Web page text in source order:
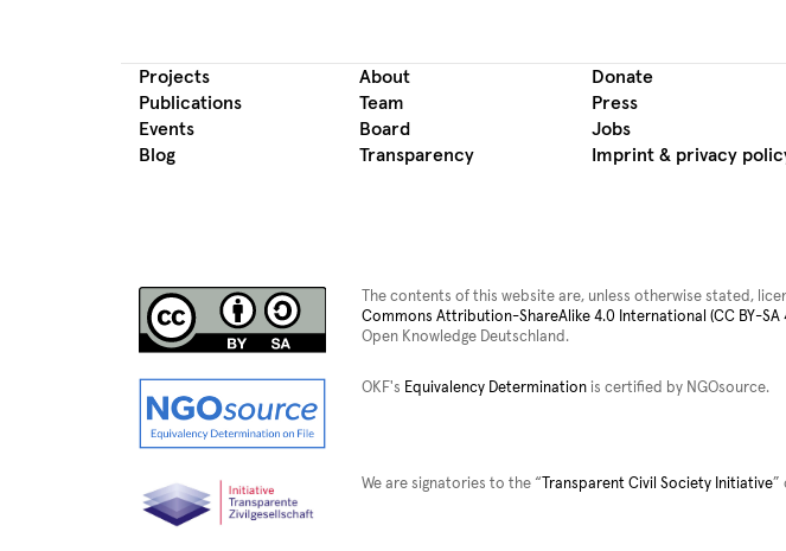
Projects
Publications
Events
Blog
About
Team
Board
Transparency
Donate
Press
Jobs
Imprint & privacy
The contents of this website are, unless otherwise stated,
Commons Attribution-ShareAlike 4.0 International (CC BY-SA
Open Knowledge Deutschland.
OKF's Equivalency Determinationis certified by NGOsource.
We are signatories to the “ Transparent Civil Society Initiative”